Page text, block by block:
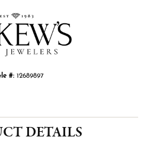
#: 12689897
DETAILS